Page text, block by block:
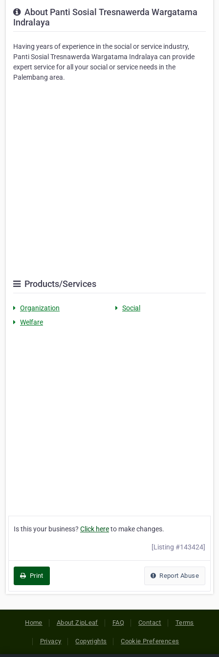
About Panti Sosial Tresnawerda Wargatama
Indralaya
Having years of experience in the social or service industry,
Panti Sosial Tresnawerda Wargatama Indralaya can provide
expert service for all your social or service needs in the
Palembang area.
Products/Services
Organization
Social
Welfare
Is this your business? Click hereto make changes.
[Listing #143424]
Print Report Abuse
Home About ZipLeaf FAQ Contact Terms
Privacy Copyrights Cookie Preferences